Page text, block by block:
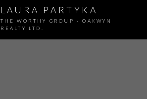
LAURA PARTYKA
THE WORTHY GROUP - OAKWYN
REALTY LTD.